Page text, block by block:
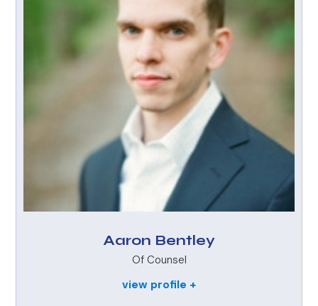
Aaron Bentley
view profile
Of Counsel